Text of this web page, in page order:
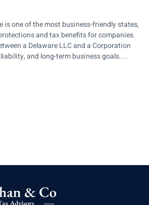
is one of the most business-friendly states,
and tax benefits for companies.
a Delaware LLC and a Corporation
and long-term business goals....